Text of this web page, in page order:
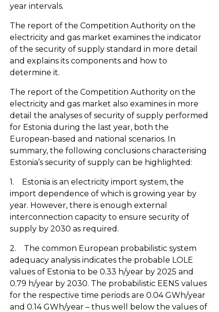
year intervals.
The report of the Competition Authority on the
electricity and gas market examines the indicator
of the security of supply standard in more detail
and explains its components and how to
determine it.
The report of the Competition Authority on the
electricity and gas market also examines in more
detail the analyses of security of supply performed
for Estonia during the last year, both the
European-based and national scenarios. In
summary, the following conclusions characterising
Estonia’s security of supply can be highlighted:
1. Estonia is an electricity import system, the
import dependence of which is growing year by
year. However, there is enough external
interconnection capacity to ensure security of
supply by 2030 as required.
2. The common European probabilistic system
adequacy analysis indicates the probable LOLE
values of Estonia to be 0.33 h/year by 2025 and
0.79 h/year by 2030. The probabilistic EENS values
for the respective time periods are 0.04 GWh/year
and 0.14 GWh/year – thus well below the values of